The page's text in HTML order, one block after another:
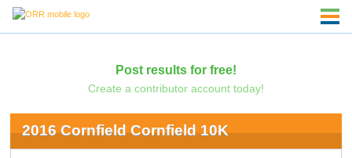
Post results for free!
Create a contributor account today!
2016 Cornfield Cornfield 10K